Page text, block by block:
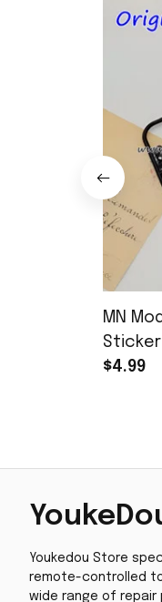
MN
$4.99
Youkedou Store
remote-controlled
wide range of repair